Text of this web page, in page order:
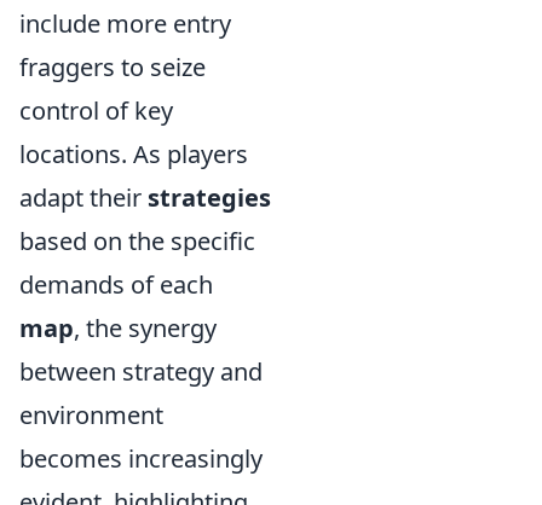
include more entry
fraggers to seize
control of key
locations. As players
adapt their strategies
based on the specific
demands of each
map, the synergy
between strategy and
environment
becomes increasingly